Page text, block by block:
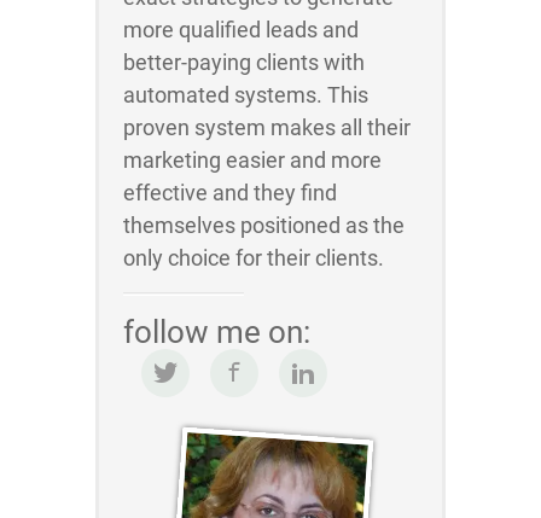
more qualified leads and
better-paying clients with
automated systems. This
proven system makes all their
marketing easier and more
effective and they find
themselves positioned as the
only choice for their clients.
follow me on: